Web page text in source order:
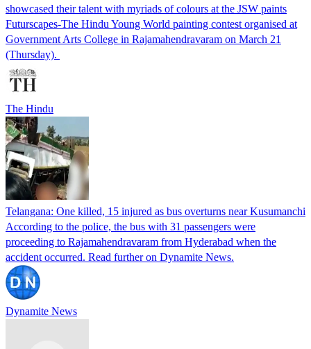
showcased their talent with myriads of colours at the JSW paints
Futurscapes-The Hindu Young World painting contest organised at
Government Arts College in Rajamahendravaram on March 21
(Thursday).
The Hindu
Telangana: One killed, 15 injured as bus overturns near Kusumanchi
According to the police, the bus with 31 passengers were
proceeding to Rajamahendravaram from Hyderabad when the
accident occurred. Read further on Dynamite News.
Dynamite News